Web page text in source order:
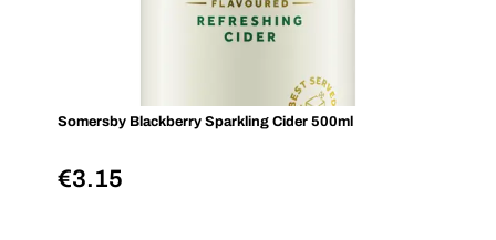
Somersby Blackberry Sparkling Cider 500ml
€3.15